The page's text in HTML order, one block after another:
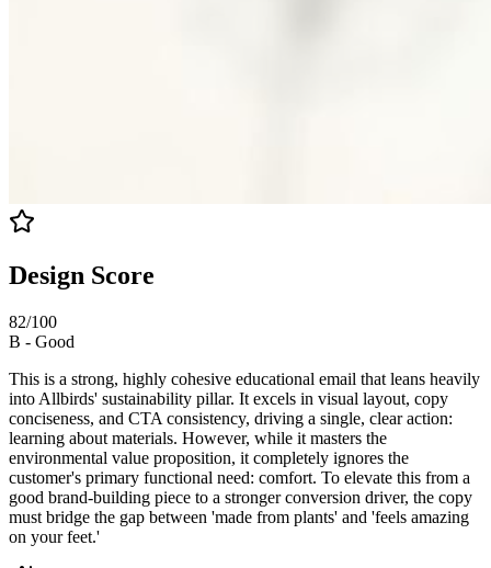
Design Score
82/100
B - Good
This is a strong, highly cohesive educational email that leans heavily
into Allbirds' sustainability pillar. It excels in visual layout, copy
conciseness, and CTA consistency, driving a single, clear action:
learning about materials. However, while it masters the
environmental value proposition, it completely ignores the
customer's primary functional need: comfort. To elevate this from a
good brand-building piece to a stronger conversion driver, the copy
must bridge the gap between 'made from plants' and 'feels amazing
on your feet.'